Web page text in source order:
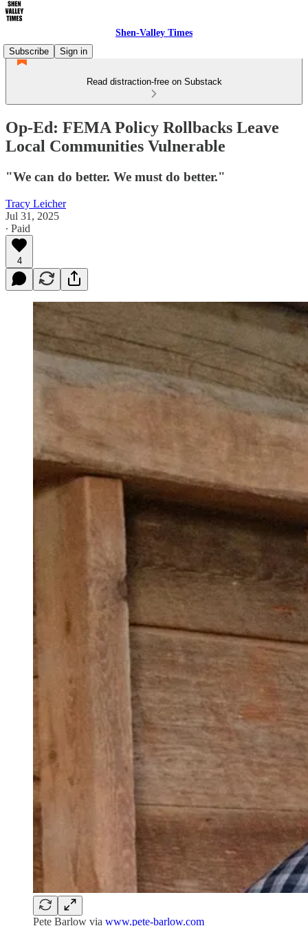
Shen-Valley Times
Subscribe
Sign in
Read distraction-free on Substack
Op-Ed: FEMA Policy Rollbacks Leave
Local Communities Vulnerable
"We can do better. We must do better."
Tracy Leicher
Jul 31, 2025
∙ Paid
4
Pete Barlow via www.pete-barlow.com